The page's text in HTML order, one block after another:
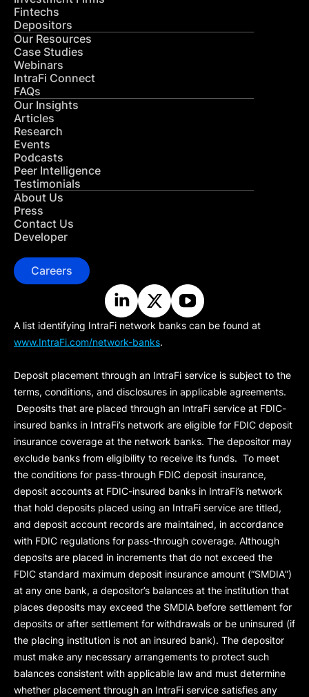
Fintechs
Depositors
Our Resources
Case Studies
Webinars
IntraFi Connect
FAQs
Our Insights
Articles
Research
Events
Podcasts
Peer Intelligence
Testimonials
About Us
Press
Contact Us
Developer
Careers
A list identifying IntraFi network banks can be found at
www.IntraFi.com/network-banks.
Deposit placement through an IntraFi service is subject to the
terms, conditions, and disclosures in applicable agreements.
Deposits that are placed through an IntraFi service at FDIC-
insured banks in IntraFi’s network are eligible for FDIC deposit
insurance coverage at the network banks. The depositor may
exclude banks from eligibility to receive its funds. To meet
the conditions for pass-through FDIC deposit insurance,
deposit accounts at FDIC-insured banks in IntraFi’s network
that hold deposits placed using an IntraFi service are titled,
and deposit account records are maintained, in accordance
with FDIC regulations for pass-through coverage. Although
deposits are placed in increments that do not exceed the
FDIC standard maximum deposit insurance amount (“SMDIA”)
at any one bank, a depositor’s balances at the institution that
places deposits may exceed the SMDIA before settlement for
deposits or after settlement for withdrawals or be uninsured (if
the placing institution is not an insured bank). The depositor
must make any necessary arrangements to protect such
balances consistent with applicable law and must determine
whether placement through an IntraFi service satisfies any